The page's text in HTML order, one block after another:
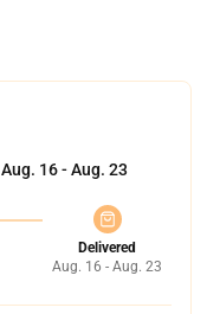
Aug. 16 - Aug. 23
Delivered
Aug. 16 - Aug. 23